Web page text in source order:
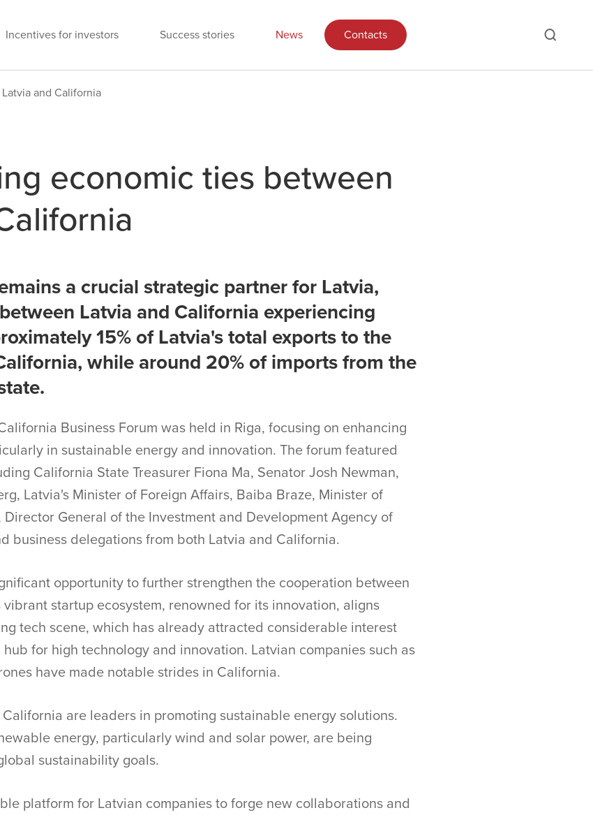
Incentives for investors Success stories News Contacts
and California
economic ties between
a crucial strategic partner for Latvia,
Latvia and California experiencing
15% of Latvia's total exports to the
while around 20% of imports from the
Business Forum was held in Riga, focusing on enhancing
in sustainable energy and innovation. The forum featured
California State Treasurer Fiona Ma, Senator Josh Newman,
Latvia's Minister of Foreign Affairs, Baiba Braze, Minister of
Director General of the Investment and Development Agency of
business delegations from both Latvia and California.
opportunity to further strengthen the cooperation between
startup ecosystem, renowned for its innovation, aligns
tech scene, which has already attracted considerable interest
for high technology and innovation. Latvian companies such as
have made notable strides in California.
are leaders in promoting sustainable energy solutions.
energy, particularly wind and solar power, are being
sustainability goals.
platform for Latvian companies to forge new collaborations and